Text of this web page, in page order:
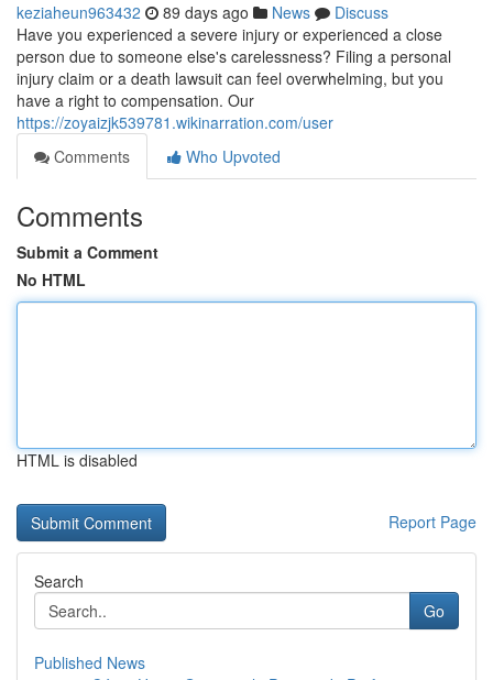
keziaheun963432 89 days ago News
Discuss
Have you experienced a severe injury or experienced a close
person due to someone else's carelessness? Filing a personal
injury claim or a death lawsuit can feel overwhelming, but you
have a right to compensation. Our
https://zoyaizjk539781.wikinarration.com/user
Comments
Who Upvoted
Comments
Submit a Comment
No HTML
HTML is disabled
Report Page
Search
Go
Published News